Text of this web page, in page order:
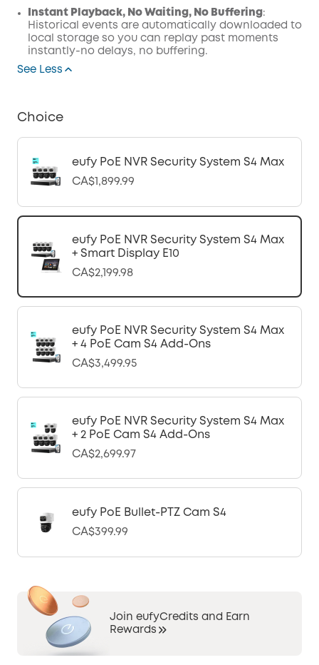
Instant Playback, No Waiting, No Buffering :
Historical events are automatically downloaded to
local storage so you can replay past moments
instantly-no delays, no buffering.
See Less
Choice
eufy PoE NVR Security System S4 Max
CA$1,899.99
eufy PoE NVR Security System S4 Max
+ Smart Display E10
CA$2,199.98
eufy PoE NVR Security System S4 Max
+ 4 PoE Cam S4 Add-Ons
CA$3,499.95
eufy PoE NVR Security System S4 Max
+ 2 PoE Cam S4 Add-Ons
CA$2,699.97
eufy PoE Bullet-PTZ Cam S4
CA$399.99
Join eufyCredits and Earn
Rewards